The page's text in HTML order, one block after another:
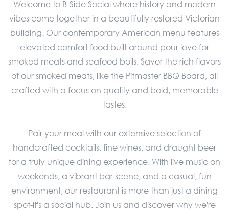
Welcome to B-Side Social where history and modern
vibes come together in a beautifully restored Victorian
building. Our contemporary American menu features
elevated comfort food built around pour love for
smoked meats and seafood boils. Savor the rich flavors
of our smoked meats, like the Pitmaster BBQ Board, all
crafted with a focus on quality and bold, memorable
tastes.
Pair your meal with our extensive selection of
handcrafted cocktails, fine wines, and draught beer
for a truly unique dining experience. With live music on
weekends, a vibrant bar scene, and a casual, fun
environment, our restaurant is more than just a dining
spot-it's a social hub. Join us and discover why we're